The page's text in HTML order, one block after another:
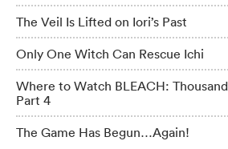
The Veil Is Lifted on Iori’s Past
Only One Witch Can Rescue Ichi
Where to Watch BLEACH:
Part 4
The Game Has Begun…Again!